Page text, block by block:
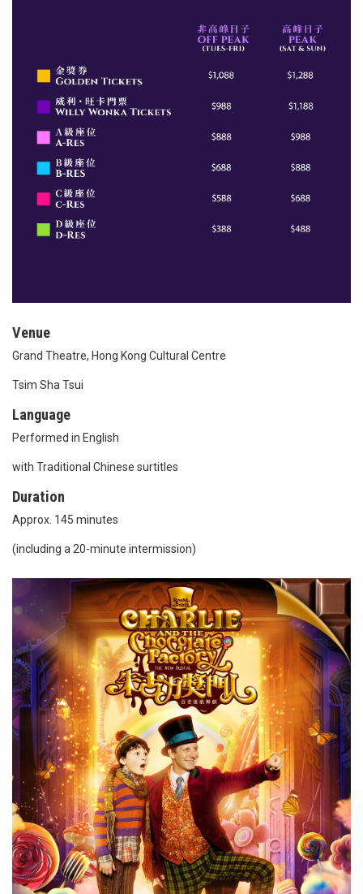
Venue
Grand Theatre, Hong Kong Cultural Centre
Tsim Sha Tsui
Language
Performed in English
with Traditional Chinese surtitles
Duration
Approx. 145 minutes
(including a 20-minute intermission)